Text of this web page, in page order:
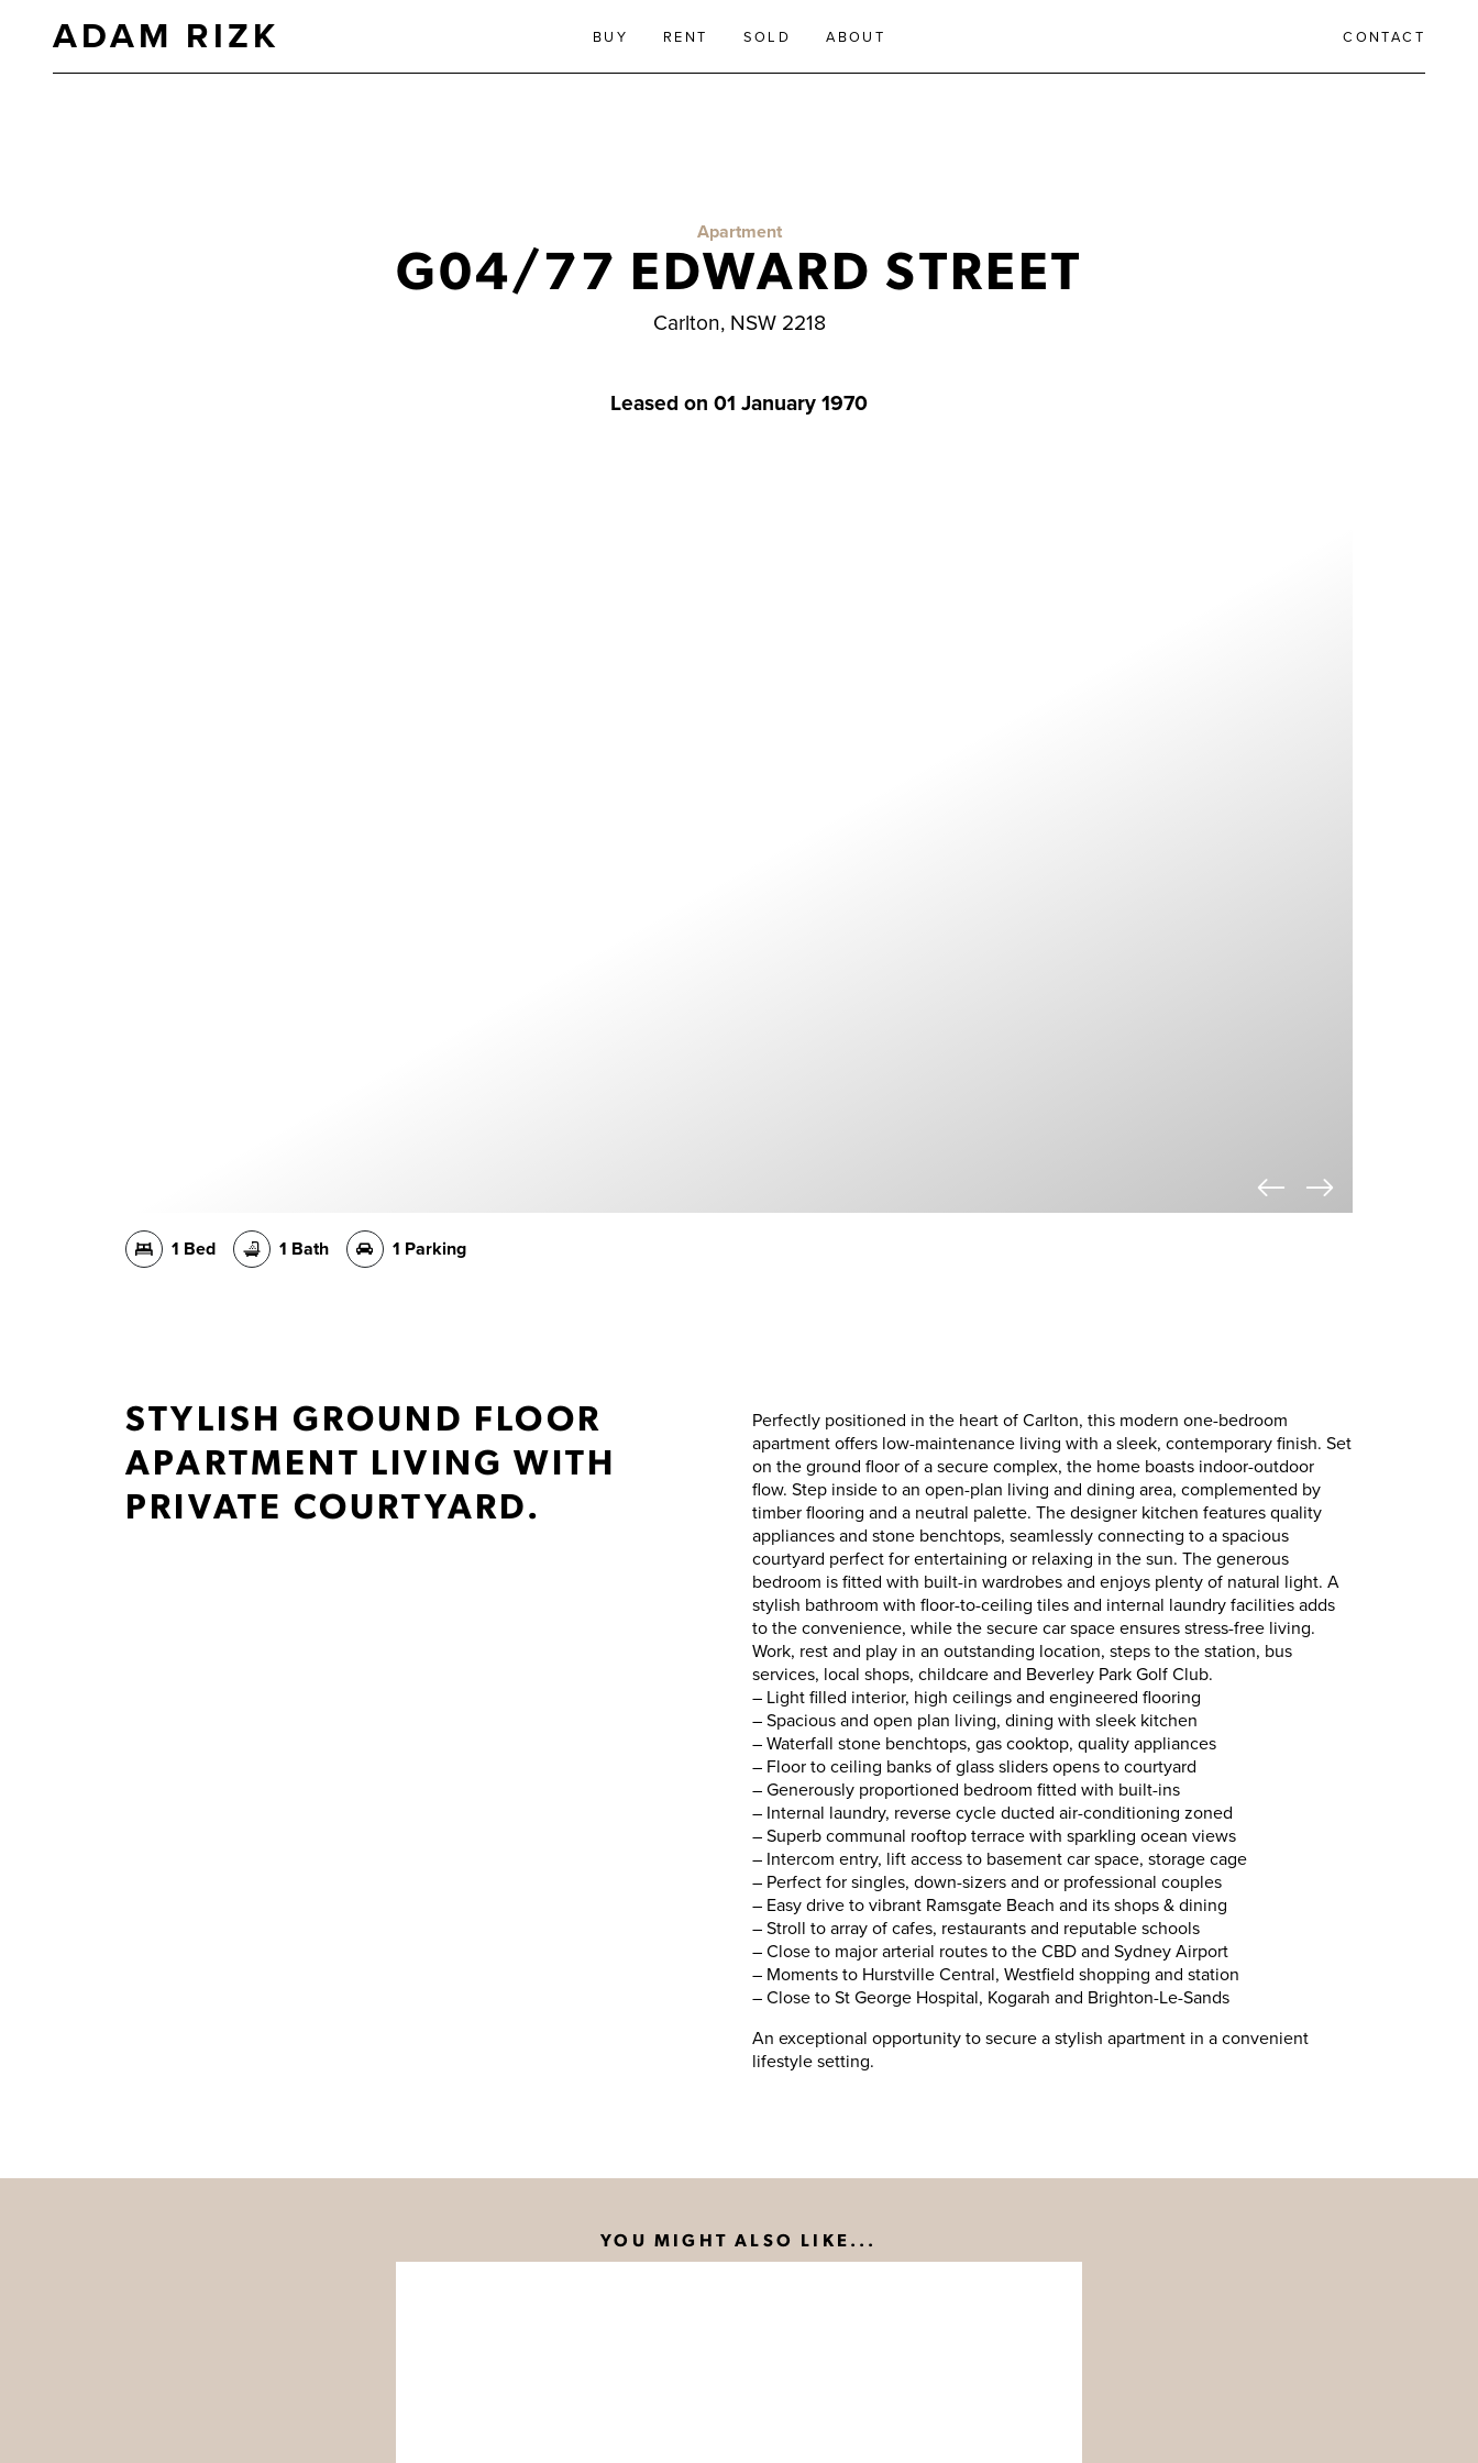
ADAM RIZK BUY RENT SOLD ABOUT CONTACT
Apartment
G04/77 EDWARD STREET
Carlton, NSW 2218
Leased on 01 January 1970
1 Bed 1 Bath 1 Parking
STYLISH GROUND FLOOR
APARTMENT LIVING WITH
PRIVATE COURTYARD.
Perfectly positioned in the heart of Carlton, this modern one-bedroom
apartment offers low-maintenance living with a sleek, contemporary finish. Set
on the ground floor of a secure complex, the home boasts indoor-outdoor
flow. Step inside to an open-plan living and dining area, complemented by
timber flooring and a neutral palette. The designer kitchen features quality
appliances and stone benchtops, seamlessly connecting to a spacious
courtyard perfect for entertaining or relaxing in the sun. The generous
bedroom is fitted with built-in wardrobes and enjoys plenty of natural light. A
stylish bathroom with floor-to-ceiling tiles and internal laundry facilities adds
to the convenience, while the secure car space ensures stress-free living.
Work, rest and play in an outstanding location, steps to the station, bus
services, local shops, childcare and Beverley Park Golf Club.
– Light filled interior, high ceilings and engineered flooring
– Spacious and open plan living, dining with sleek kitchen
– Waterfall stone benchtops, gas cooktop, quality appliances
– Floor to ceiling banks of glass sliders opens to courtyard
– Generously proportioned bedroom fitted with built-ins
– Internal laundry, reverse cycle ducted air-conditioning zoned
– Superb communal rooftop terrace with sparkling ocean views
– Intercom entry, lift access to basement car space, storage cage
– Perfect for singles, down-sizers and or professional couples
– Easy drive to vibrant Ramsgate Beach and its shops & dining
– Stroll to array of cafes, restaurants and reputable schools
– Close to major arterial routes to the CBD and Sydney Airport
– Moments to Hurstville Central, Westfield shopping and station
– Close to St George Hospital, Kogarah and Brighton-Le-Sands
An exceptional opportunity to secure a stylish apartment in a convenient
lifestyle setting.
YOU MIGHT ALSO LIKE...